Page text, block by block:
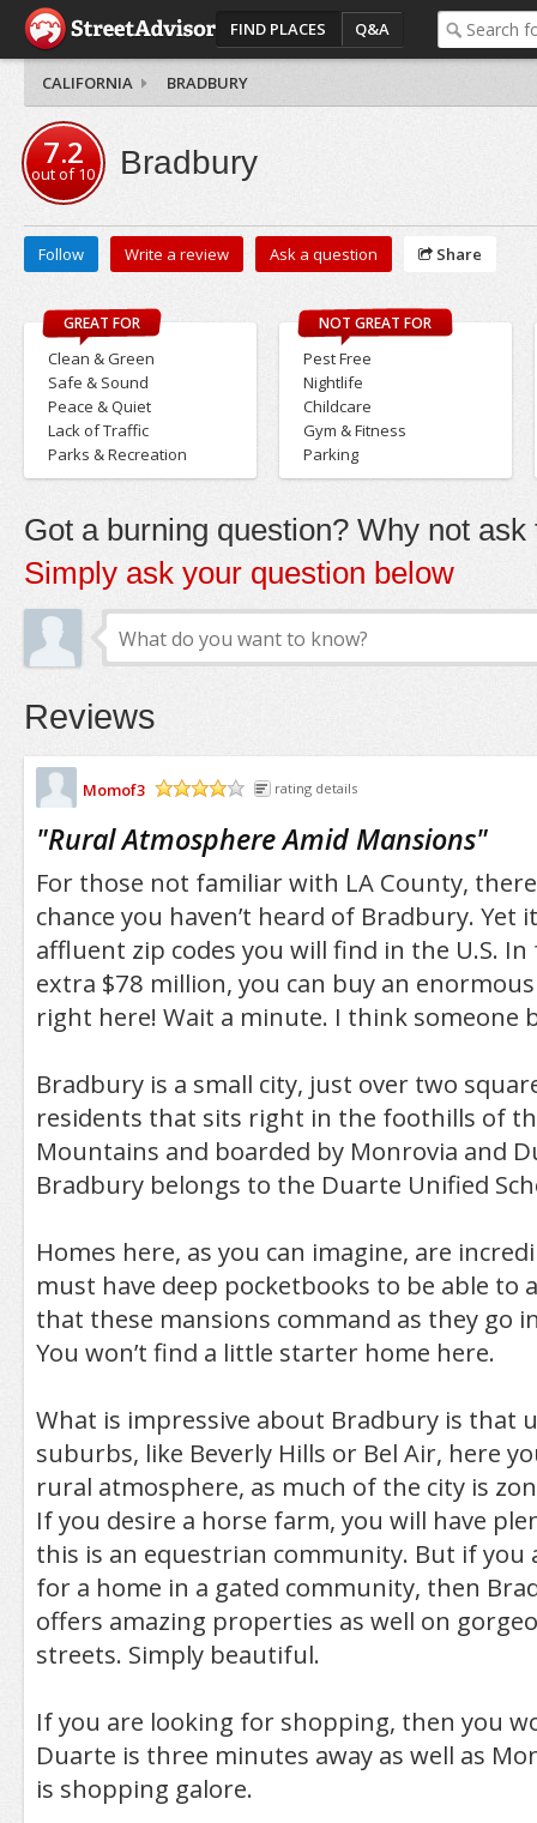
FIND PLACES Q&A
CALIFORNIA BRADBURY
7.2
out of10 Bradbury
Follow Write a review Ask a question Share
GREAT FOR
Clean & Green
Safe & Sound
Peace & Quiet
Lack of Traffic
Parks & Recreation
NOT GREAT FOR
Pest Free
Nightlife
Childcare
Gym & Fitness
Parking
Got a burning question? Why not ask
Simply ask your question below
Reviews
Momof3
rating details
"Rural Atmosphere Amid Mansions"
For those not familiar with LA County,
chance you haven’t heard of Bradbury. Yet
affluent zip codes you will find in the U.S.
extra $78 million, you can buy an
right here! Wait a minute. I think someone
Bradbury is a small city, just over two
residents that sits right in the foothills of
Mountains and boarded by Monrovia and
Bradbury belongs to the Duarte Unified
Homes here, as you can imagine, are
must have deep pocketbooks to be able to
that these mansions command as they go
You won’t find a little starter home here.
What is impressive about Bradbury is that
suburbs, like Beverly Hills or Bel Air, here
rural atmosphere, as much of the city is
If you desire a horse farm, you will have
this is an equestrian community. But if you
for a home in a gated community, then
offers amazing properties as well on
streets. Simply beautiful.
If you are looking for shopping, then you
Duarte is three minutes away as well as
is shopping galore.